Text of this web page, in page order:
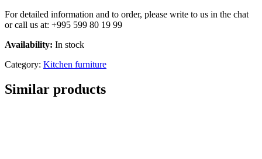
For detailed information and to order, please write to us in the chat
or call us at: +995 599 80 19 99
Availability: In stock
Category: Kitchen furniture
Similar products